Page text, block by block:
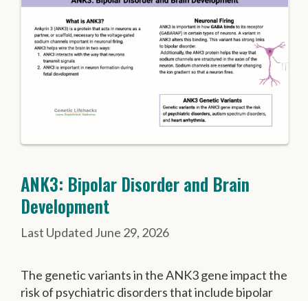
ANK3: Bipolar Disorder and Brain
Development
June 29, 2026
The genetic variants in the ANK3 gene impact the
risk of psychiatric disorders that include bipolar